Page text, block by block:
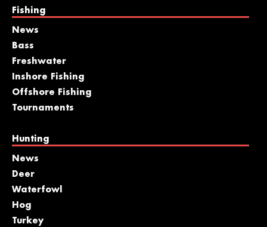
Fishing
News
Bass
Freshwater
Inshore Fishing
Offshore Fishing
Tournaments
Hunting
News
Deer
Waterfowl
Hog
Turkey